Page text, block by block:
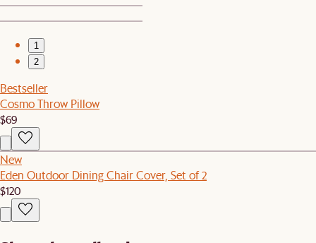
1
2
Bestseller
Cosmo Throw Pillow
$69
New
Eden Outdoor Dining Chair Cover, Set of 2
$120